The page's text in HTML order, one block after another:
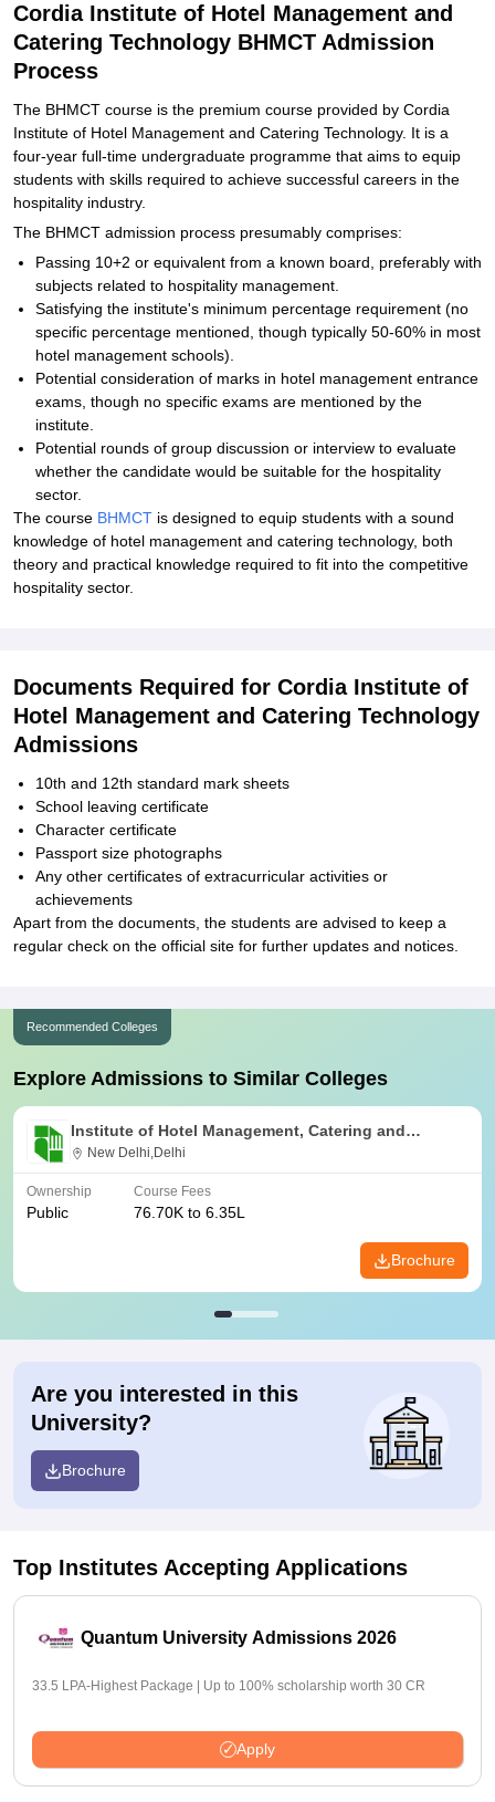
Cordia Institute of Hotel Management and
Catering Technology BHMCT Admission
Process
The BHMCT course is the premium course provided by Cordia
Institute of Hotel Management and Catering Technology. It is a
four-year full-time undergraduate programme that aims to equip
students with skills required to achieve successful careers in the
hospitality industry.
The BHMCT admission process presumably comprises:
Passing 10+2 or equivalent from a known board, preferably with
subjects related to hospitality management.
Satisfying the institute's minimum percentage requirement (no
specific percentage mentioned, though typically 50-60% in most
hotel management schools).
Potential consideration of marks in hotel management entrance
exams, though no specific exams are mentioned by the
institute.
Potential rounds of group discussion or interview to evaluate
whether the candidate would be suitable for the hospitality
sector.
The course BHMCT is designed to equip students with a sound
knowledge of hotel management and catering technology, both
theory and practical knowledge required to fit into the competitive
hospitality sector.
Documents Required for Cordia Institute of
Hotel Management and Catering Technology
Admissions
10th and 12th standard mark sheets
School leaving certificate
Character certificate
Passport size photographs
Any other certificates of extracurricular activities or
achievements
Apart from the documents, the students are advised to keep a
regular check on the official site for further updates and notices.
Recommended Colleges
Explore Admissions to Similar Colleges
Institute of Hotel Management, Catering and
Nutrition, Pusa, New Delhi
New Delhi,Delhi
Ownership
Public
Course Fees
76.70K to 6.35L
Brochure
Are you interested in this
University?
Brochure
Top Institutes Accepting Applications
Quantum University Admissions 2026
33.5 LPA-Highest Package | Up to 100% scholarship worth 30 CR
Apply